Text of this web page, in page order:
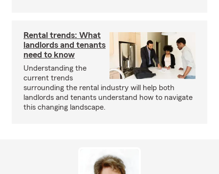
Rental trends: What
landlords and tenants
need to know
Understanding the
current trends
surrounding the rental industry will help both
landlords and tenants understand how to navigate
this changing landscape.